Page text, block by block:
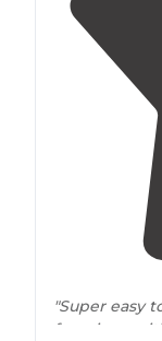
"Super easy
few signs